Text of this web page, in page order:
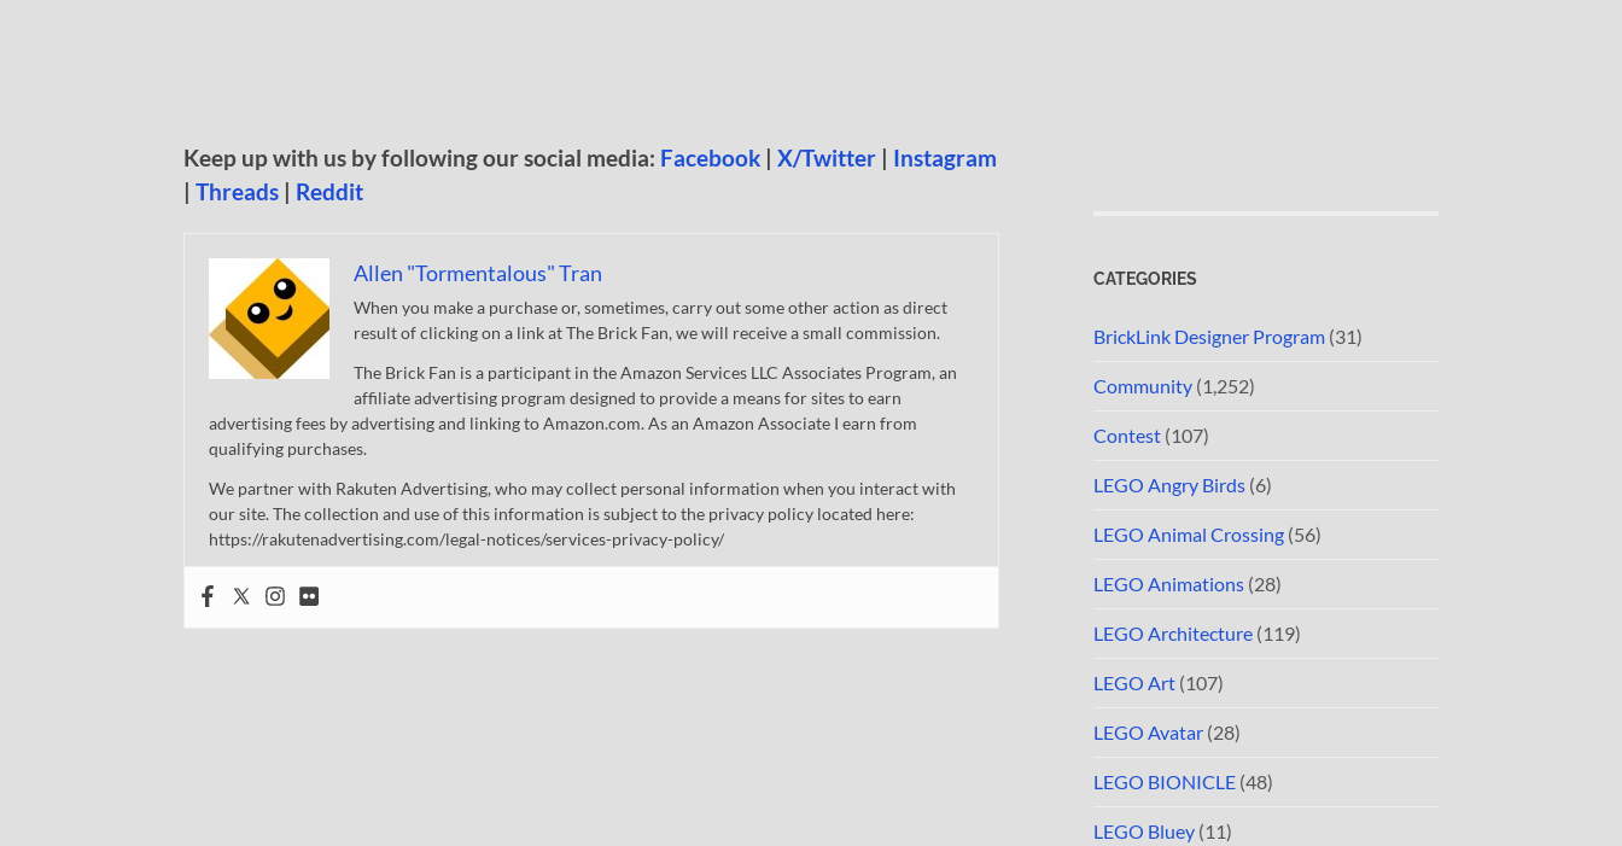
Keep up with us by following our social media: Facebook | X/Twitter | Instagram
| Threads | Reddit
Allen "Tormentalous" Tran
When you make a purchase or, sometimes, carry out some other action as direct
result of clicking on a link at The Brick Fan, we will receive a small commission.
The Brick Fan is a participant in the Amazon Services LLC Associates Program, an
affiliate advertising program designed to provide a means for sites to earn
advertising fees by advertising and linking to Amazon.com. As an Amazon Associate I earn from
qualifying purchases.
We partner with Rakuten Advertising, who may collect personal information when you interact with
our site. The collection and use of this information is subject to the privacy policy located here:
https://rakutenadvertising.com/legal-notices/services-privacy-policy/
CATEGORIES
BrickLink Designer Program (31)
Community (1,252)
Contest (107)
LEGO Angry Birds (6)
LEGO Animal Crossing (56)
LEGO Animations (28)
LEGO Architecture (119)
LEGO Art (107)
LEGO Avatar (28)
LEGO BIONICLE (48)
LEGO Bluey (11)